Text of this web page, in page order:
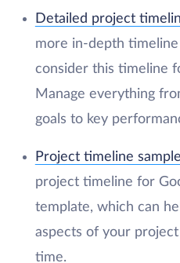
Detailed project
more in-depth
consider this timeline
Manage everything
goals to key
Project timeline
project timeline for
template, which can
aspects of your
time.